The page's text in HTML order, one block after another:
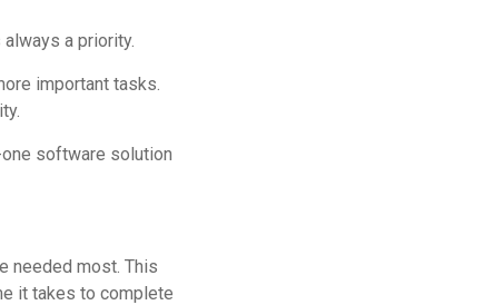
a priority.
important tasks.
software solution
needed most. This
it takes to complete